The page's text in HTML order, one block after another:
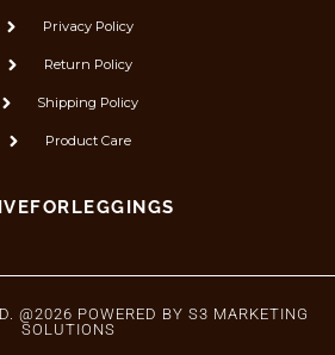
Privacy Policy
Return Policy
Shipping Policy
Product Care
@2026 POWERED BY S3 MARKETING
SOLUTIONS